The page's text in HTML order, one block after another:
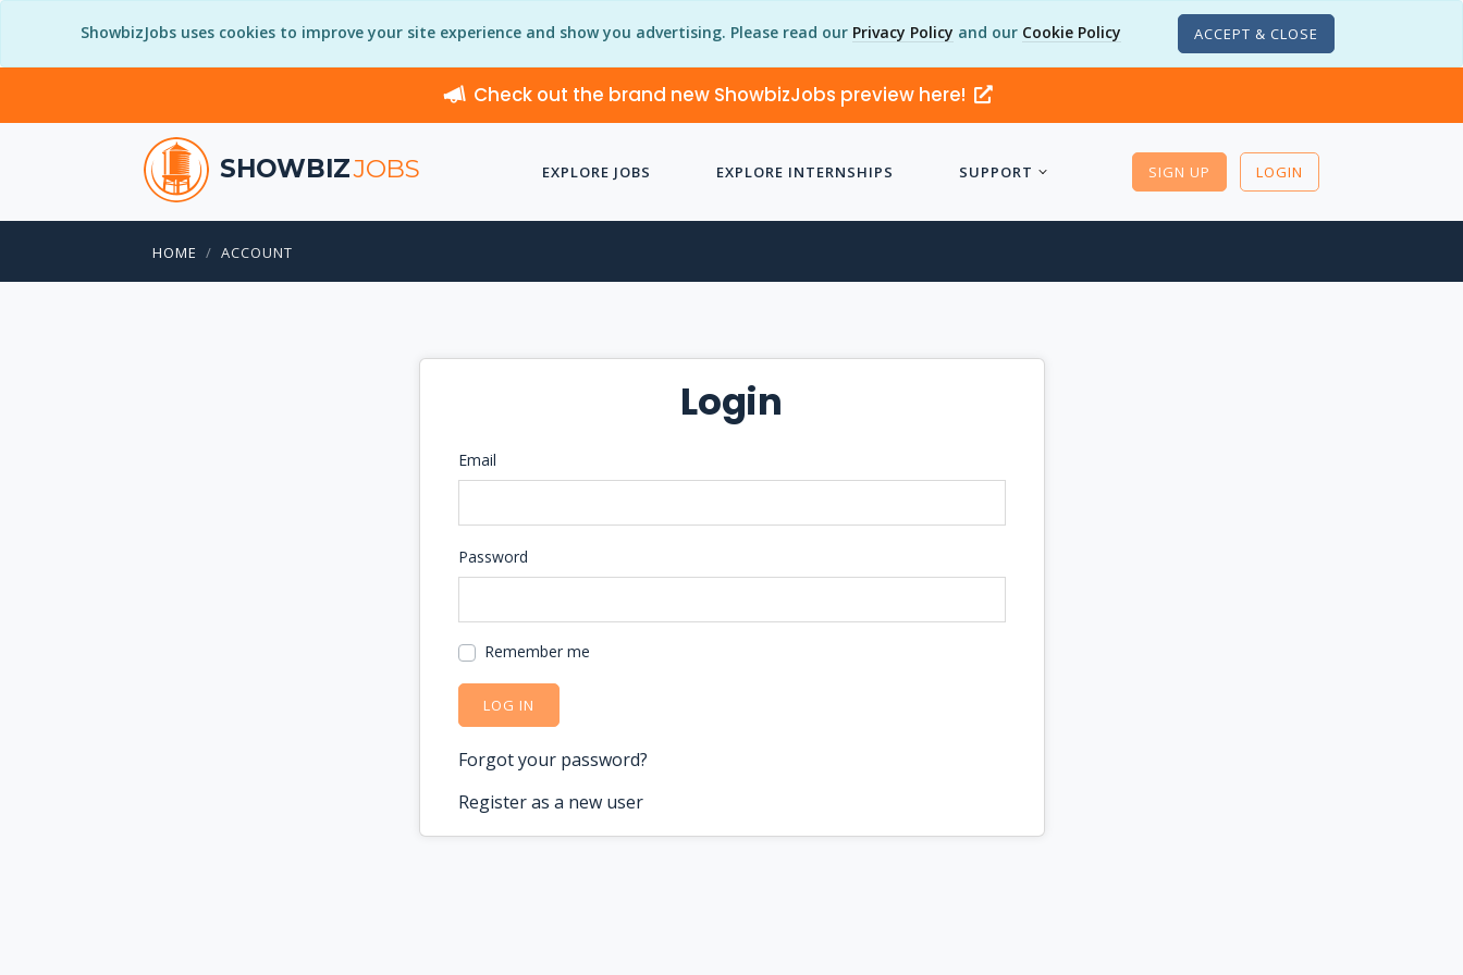
ShowbizJobs uses cookies to improve your site experience and show you advertising. Please read our Privacy Policy and our Cookie Policy ACCEPT & CLOSE
Check out the brand new ShowbizJobs preview here!
SHOWBIZJOBS EXPLORE JOBS EXPLORE INTERNSHIPS SUPPORT SIGN UP LOGIN
HOME ACCOUNT
Login
Email
Password
Remember me
LOG IN
Forgot your password?
Register as a new user